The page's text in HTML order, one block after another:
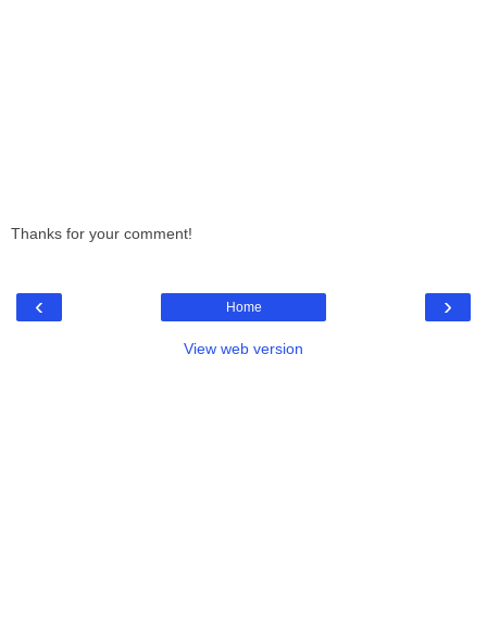
Thanks for your comment!
‹ ›
Home
View web version